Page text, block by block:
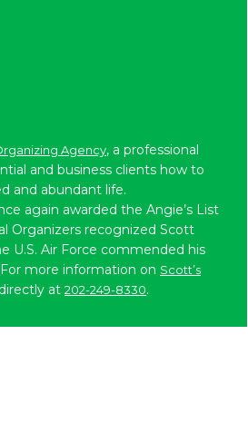
Agency, a professional
and business clients how to
and abundant life.
again awarded the Angie’s List
Organizers recognized Scott
U.S. Air Force commended his
more information on Scott’s
at 202-249-8330.